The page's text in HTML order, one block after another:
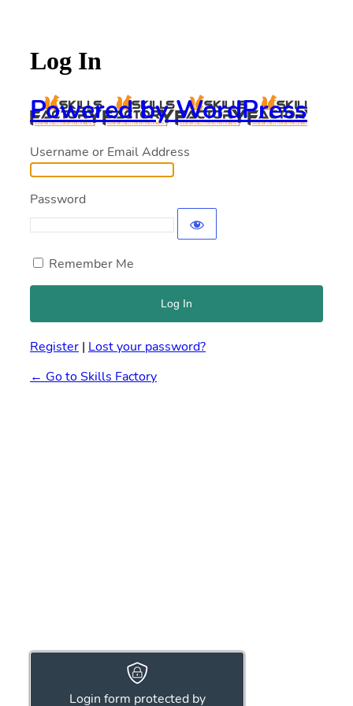
Log In
Powered by WordPress
Username or Email Address
Password
Login form protected by
Remember Me
Register | Lost your password?
← Go to Skills Factory